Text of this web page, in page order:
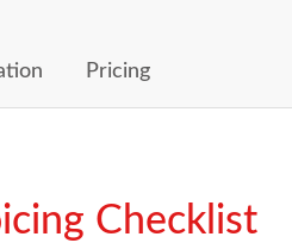
Pricing
Checklist